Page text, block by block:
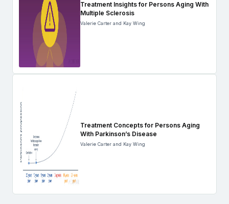
Treatment Insights for Persons Aging With
Multiple Sclerosis
Valerie Carter and Kay Wing
Treatment Concepts for Persons Aging
With Parkinson’s Disease
Valerie Carter and Kay Wing